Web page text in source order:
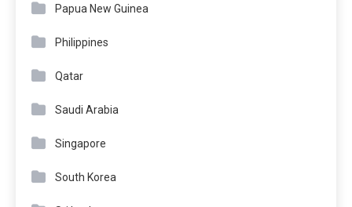
Papua New Guinea
Philippines
Qatar
Saudi Arabia
Singapore
South Korea